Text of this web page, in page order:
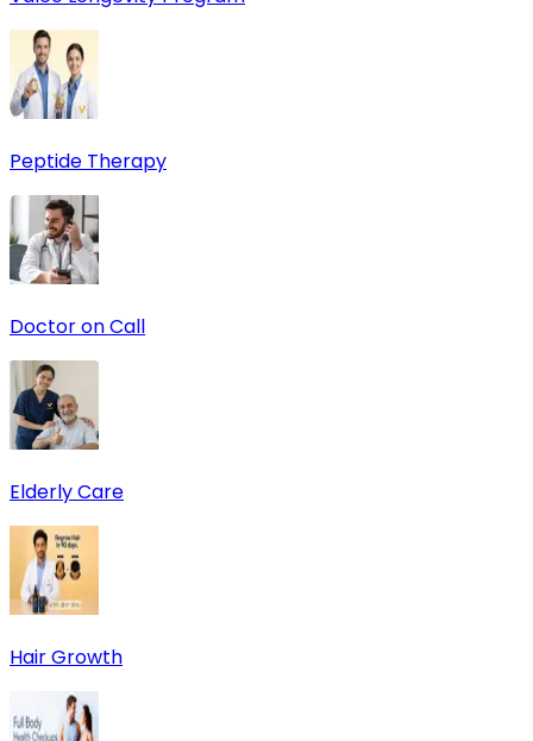
Peptide Therapy
Doctor on Call
Elderly Care
Hair Growth